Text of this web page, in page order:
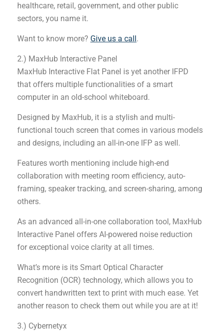
healthcare, retail, government, and other public
sectors, you name it.
Want to know more? Give us a call.
2.) MaxHub Interactive Panel
MaxHub Interactive Flat Panel is yet another IFPD
that offers multiple functionalities of a smart
computer in an old-school whiteboard.
Designed by MaxHub, it is a stylish and multi-
functional touch screen that comes in various models
and designs, including an all-in-one IFP as well.
Features worth mentioning include high-end
collaboration with meeting room efficiency, auto-
framing, speaker tracking, and screen-sharing, among
others.
As an advanced all-in-one collaboration tool, MaxHub
Interactive Panel offers AI-powered noise reduction
for exceptional voice clarity at all times.
What’s more is its Smart Optical Character
Recognition (OCR) technology, which allows you to
convert handwritten text to print with much ease. Yet
another reason to check them out while you are at it!
3.) Cybernetyx